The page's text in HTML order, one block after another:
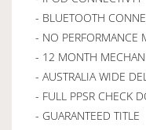
- BLUETOOTH
- NO PERFORMANCE
- 12 MONTH
- AUSTRALIA WIDE
- FULL PPSR CHECK
- GUARANTEED TITLE